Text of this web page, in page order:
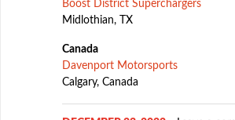
Boost District Superchargers
Midlothian, TX
Canada
Davenport Motorsports
Calgary, Canada